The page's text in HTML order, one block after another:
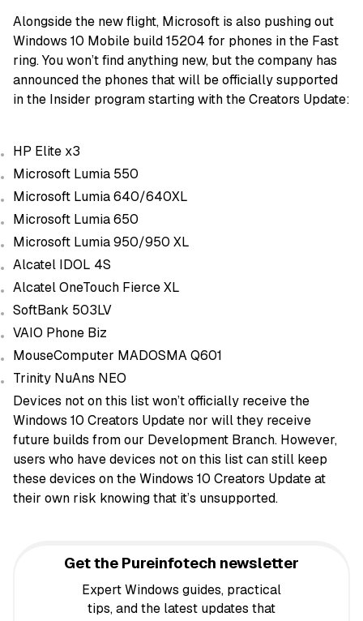
Alongside the new flight, Microsoft is also pushing out
Windows 10 Mobile build 15204 for phones in the Fast
ring. You won’t find anything new, but the company has
announced the phones that will be officially supported
in the Insider program starting with the Creators Update:
HP Elite x3
Microsoft Lumia 550
Microsoft Lumia 640/640XL
Microsoft Lumia 650
Microsoft Lumia 950/950 XL
Alcatel IDOL 4S
Alcatel OneTouch Fierce XL
SoftBank 503LV
VAIO Phone Biz
MouseComputer MADOSMA Q601
Trinity NuAns NEO
Devices not on this list won’t officially receive the
Windows 10 Creators Update nor will they receive
future builds from our Development Branch. However,
users who have devices not on this list can still keep
these devices on the Windows 10 Creators Update at
their own risk knowing that it’s unsupported.
Get the Pureinfotech newsletter
Expert Windows guides, practical
tips, and the latest updates that